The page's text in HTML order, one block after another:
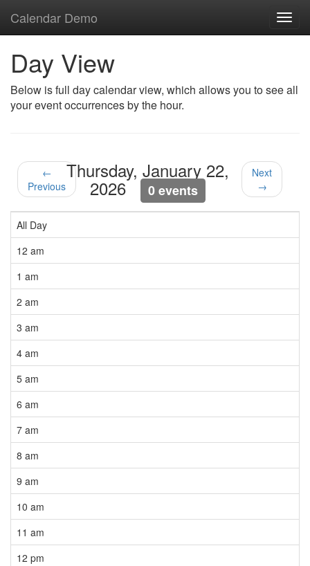
Calendar Demo
Day View
Below is full day calendar view, which allows you to see all
your event occurrences by the hour.
←
Previous
Thursday, January 22,
2026 0 events
Next
→
All Day
12 am
1 am
2 am
3 am
4 am
5 am
6 am
7 am
8 am
9 am
10 am
11 am
12 pm